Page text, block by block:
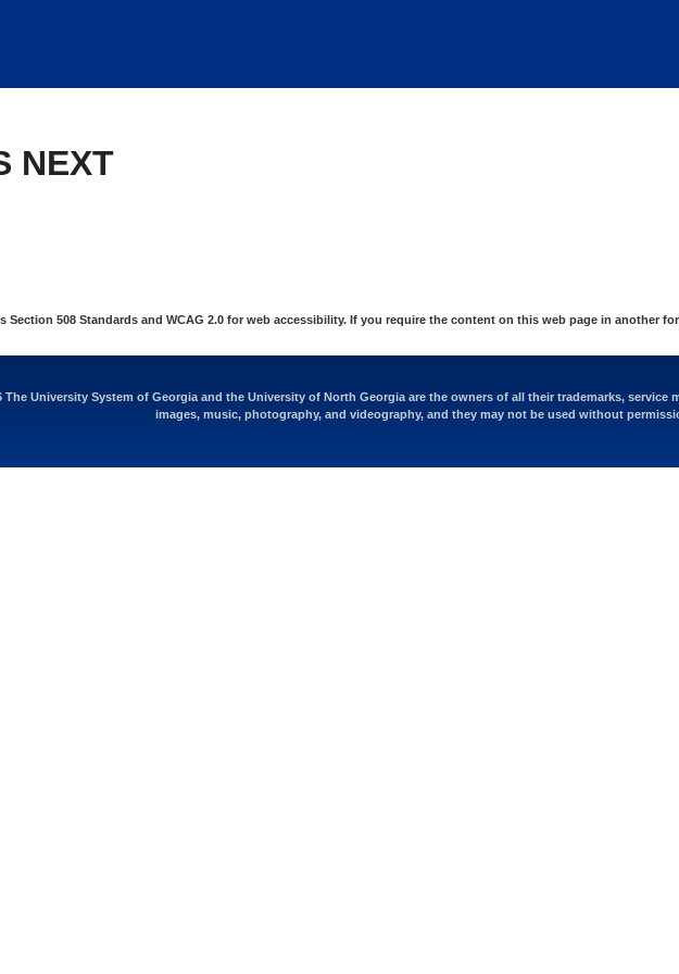
NEXT
Section 508 Standards and WCAG 2.0 for web accessibility. If you require the content on this web page in another
The University System of Georgia and the University of North Georgia are the owners of all their trademarks, service
images, music, photography, and videography, and they may not be used without